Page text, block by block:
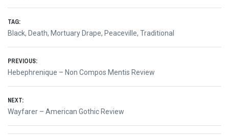
TAG:
Black, Death, Mortuary Drape, Peaceville, Traditional
Post
navigation
PREVIOUS:
Previous
Hebephrenique – Non Compos Mentis Review
NEXT:
Next
Wayfarer – American Gothic Review